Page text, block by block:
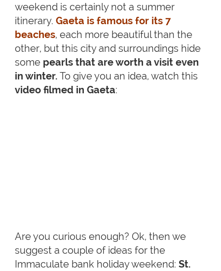
weekend is certainly not a summer
itinerary. Gaeta is famous for its 7
beaches, each more beautiful than the
other, but this city and surroundings hide
some pearls that are worth a visit even
in winter. To give you an idea, watch this
video filmed in Gaeta:
Are you curious enough? Ok, then we
suggest a couple of ideas for the
Immaculate bank holiday weekend: St.